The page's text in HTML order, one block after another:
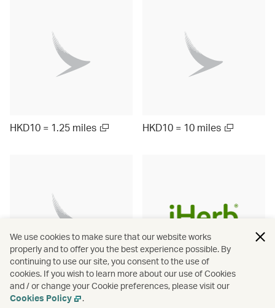
HKD10 = 1.25 miles HKD10 = 10 miles
Up to ¥1000 = 9.5 miles HKD10 = 3 miles
We use cookies to make sure that our website works
properly and to offer you the best experience possible. By
continuing to use our site, you consent to the use of
cookies. If you wish to learn more about our use of Cookies
and / or change your Cookie preferences, please visit our
Cookies Policy
.